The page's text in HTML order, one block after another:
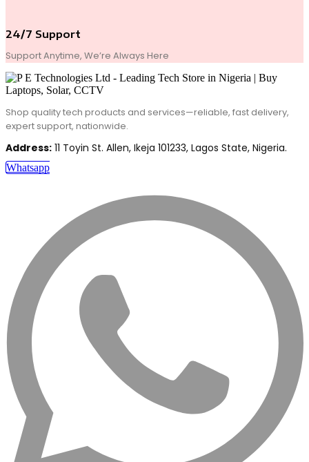
24/7 Support
Support Anytime, We’re Always Here
Shop quality tech products and services—reliable, fast delivery,
expert support, nationwide.
Address: 11 Toyin St. Allen, Ikeja 101233, Lagos State, Nigeria.
Whatsapp